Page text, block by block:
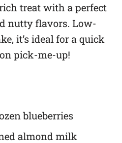
treat with a perfect
nutty flavors. Low-
it’s ideal for a quick
pick-me-up!
blueberries
almond milk